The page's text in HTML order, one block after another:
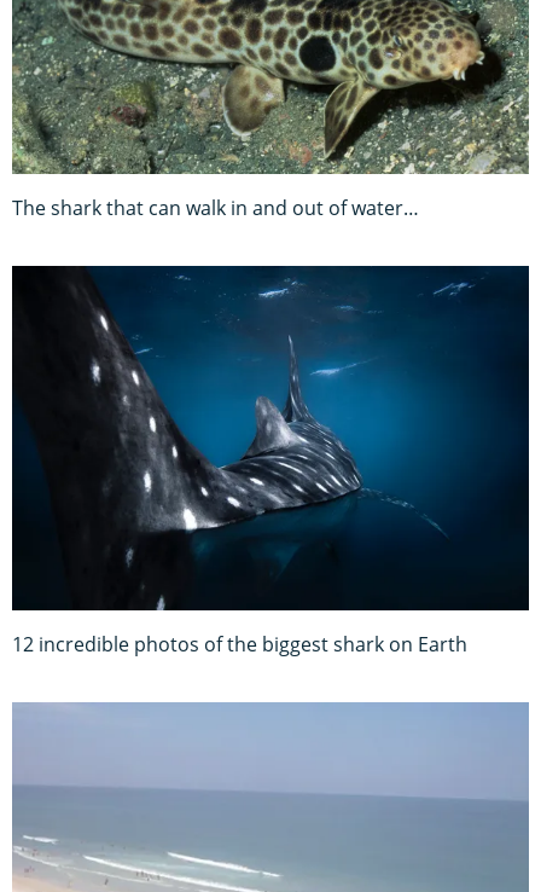
The shark that can walk in and out of water…
12 incredible photos of the biggest shark on Earth